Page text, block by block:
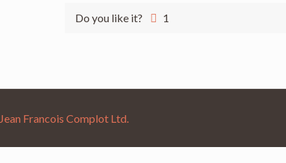
Do you like it? 1
Jean Francois Complot Ltd.